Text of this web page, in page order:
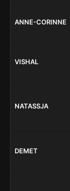
ANNE-CORINNE
VISHAL
NATASSJA
DEMET